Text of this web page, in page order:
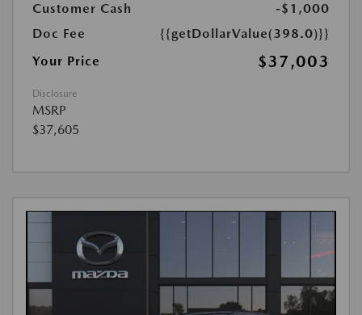
Customer Cash
-$1,000
Doc Fee
{{getDollarValue(398.0)}}
Your Price
$37,003
Disclosure
MSRP
$37,605